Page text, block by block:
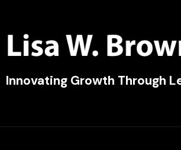
Innovating Growth Through